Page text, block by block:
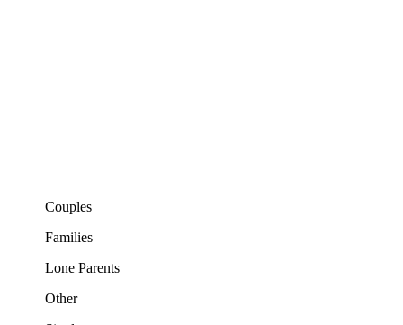
Couples
Families
Lone Parents
Other